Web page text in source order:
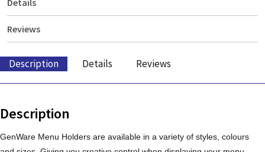
Details
Reviews
Description Details Reviews
Description
GenWare Menu Holders are available in a variety of styles, colours